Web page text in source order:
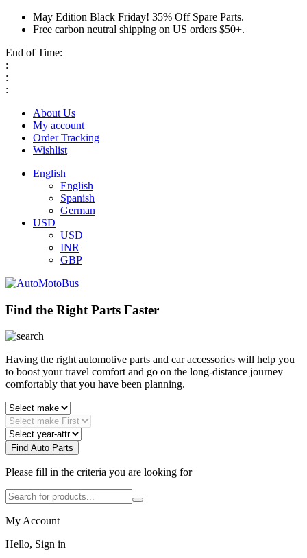
May Edition Black Friday! 35% Off Spare Parts.
Free carbon neutral shipping on US orders $50+.
End of Time:
:
:
:
About Us
My account
Order Tracking
Wishlist
English
English
Spanish
German
USD
USD
INR
GBP
Find the Right Parts Faster
Having the right automotive parts and car accessories will help you
to boost your travel comfort and go on the long-distance journey
comfortably that you have been planning.
Find Auto Parts
Please fill in the criteria you are looking for
My Account
Hello, Sign in